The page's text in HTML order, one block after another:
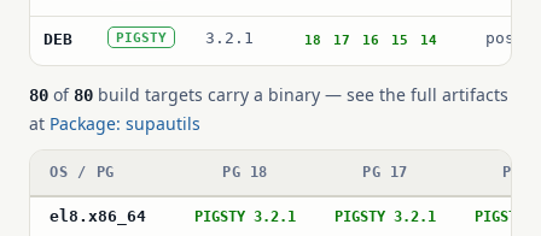
DEB PIGSTY 3.2.1 18 17 16 15 14
80 of 80 build targets carry a binary — see the full artifacts
at Package: supautils
OS / PG PG 18 PG 17 PG
el8 . x86_64 PIGSTY 3.2.1 PIGSTY 3.2.1 PIGSTY